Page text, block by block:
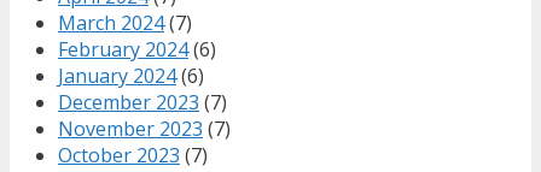
March 2024(7)
February 2024(6)
January 2024(6)
December 2023 (7)
November 2023 (7)
October 2023 (7)